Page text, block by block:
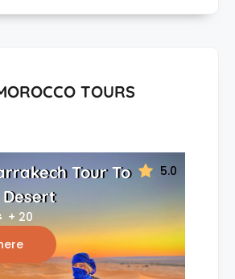
TOURS
5.0
Tour To
+ 20